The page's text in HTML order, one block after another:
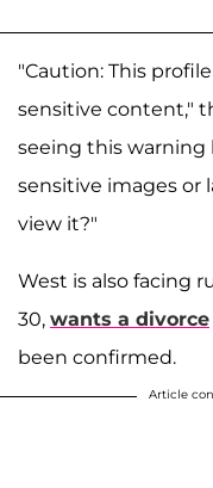
"Caution: This
sensitive content,"
seeing this
sensitive images or
view it?"
West is also facing
30, wants a divorce
been confirmed.
Article